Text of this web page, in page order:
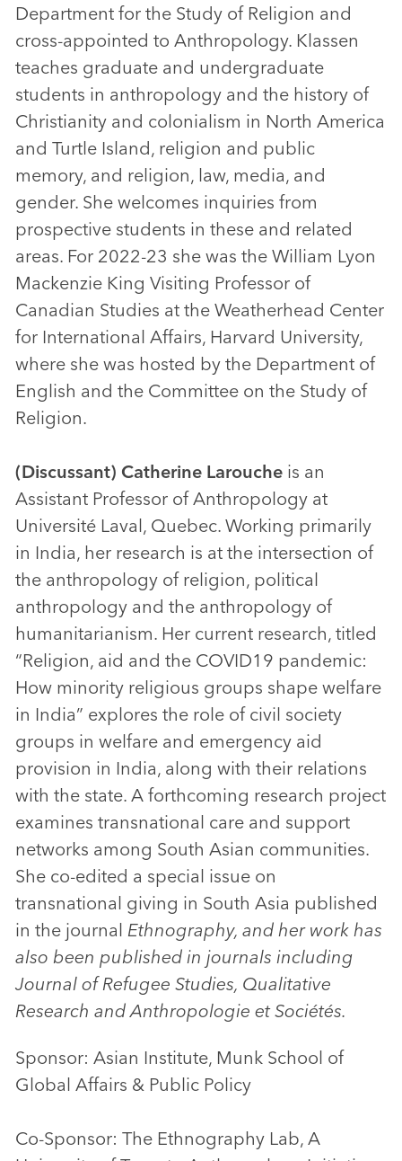
Department for the Study of Religion and
cross-appointed to Anthropology. Klassen
teaches graduate and undergraduate
students in anthropology and the history of
Christianity and colonialism in North America
and Turtle Island, religion and public
memory, and religion, law, media, and
gender. She welcomes inquiries from
prospective students in these and related
areas. For 2022-23 she was the William Lyon
Mackenzie King Visiting Professor of
Canadian Studies at the Weatherhead Center
for International Affairs, Harvard University,
where she was hosted by the Department of
English and the Committee on the Study of
Religion.
(Discussant) Catherine Larouche is an
Assistant Professor of Anthropology at
Université Laval, Quebec. Working primarily
in India, her research is at the intersection of
the anthropology of religion, political
anthropology and the anthropology of
humanitarianism. Her current research, titled
“Religion, aid and the COVID19 pandemic:
How minority religious groups shape welfare
in India” explores the role of civil society
groups in welfare and emergency aid
provision in India, along with their relations
with the state. A forthcoming research project
examines transnational care and support
networks among South Asian communities.
She co-edited a special issue on
transnational giving in South Asia published
in the journal Ethnography, and her work has
also been published in journals including
Journal of Refugee Studies, Qualitative
Research and Anthropologie et Sociétés.
Sponsor: Asian Institute, Munk School of
Global Affairs & Public Policy
Co-Sponsor: The Ethnography Lab, A